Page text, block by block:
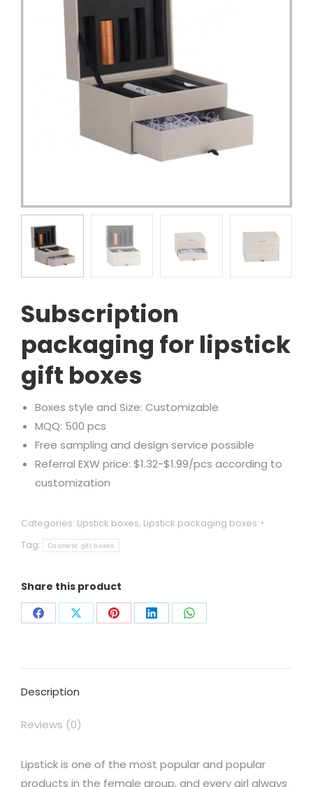
Subscription
packaging for lipstick
gift boxes
Boxes style and Size: Customizable
MQQ: 500 pcs
Free sampling and design service possible
Referral EXW price: $1.32-$1.99/pcs according to
customization
Categories: Lipstick boxes, Lipstick packaging boxes
Tag:
Cosmetic gift boxes
Share this product
Share Share Share Share Share
Description
Reviews (0)
Lipstick is one of the most popular and popular
products in the female group, and every girl always